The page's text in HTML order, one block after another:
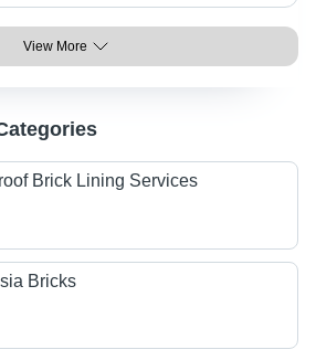
View More
Brick Lining Services
Bricks